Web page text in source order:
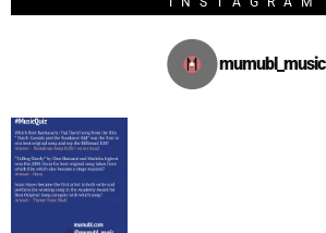
mumubl_music